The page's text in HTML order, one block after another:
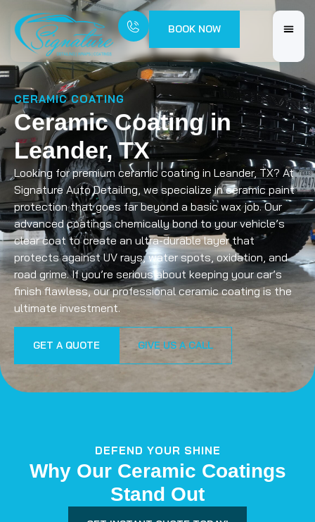
BOOK NOW
CERAMIC COATING
Ceramic Coating in
Leander, TX
Looking for premium ceramic coating in Leander, TX? At
Signature Auto Detailing, we specialize in ceramic paint
protection that goes far beyond a basic wax job. Our
advanced coatings chemically bond to your vehicle’s
clear coat to create an ultra-durable layer that
protects against UV rays, water spots, oxidation, and
road grime. If you’re serious about keeping your car’s
finish flawless, our professional ceramic coating is the
ultimate investment.
GET A QUOTE GIVE US A CALL
DEFEND YOUR SHINE
Why Our Ceramic Coatings
Stand Out